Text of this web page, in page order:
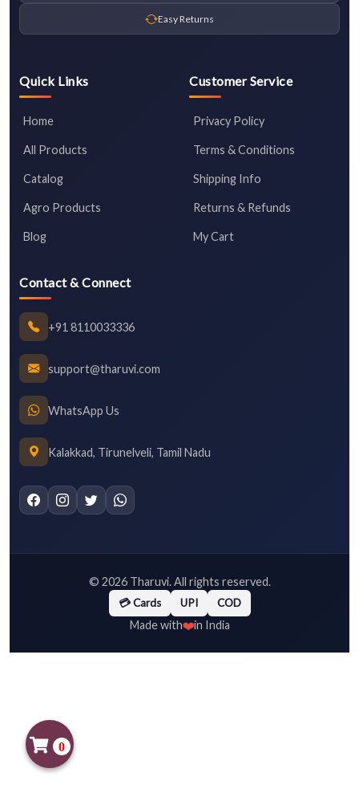
Easy Returns
Quick Links
Home
All Products
Catalog
Agro Products
Blog
Customer Service
Privacy Policy
Terms & Conditions
Shipping Info
Returns & Refunds
My Cart
Contact & Connect
+91 8110033336
support@tharuvi.com
WhatsApp Us
Kalakkad, Tirunelveli, Tamil Nadu
© 2026Tharuvi. All rights reserved.
💳 Cards UPI COD
Made with❤️in India
0